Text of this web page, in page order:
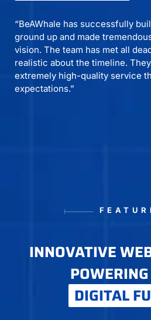
“BeAWhale has successfully
ground up and made
vision. The team has met all
realistic about the timeline.
extremely high-quality service
expectations.”
INNOVATIVE
DIGITAL